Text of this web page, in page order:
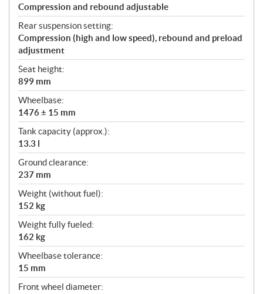
Compression and rebound adjustable
Rear suspension setting:
Compression (high and low speed), rebound and preload
adjustment
Seat height:
899 mm
Wheelbase:
1476 ± 15 mm
Tank capacity (approx.):
13.3 l
Ground clearance:
237 mm
Weight (without fuel):
152 kg
Weight fully fueled:
162 kg
Wheelbase tolerance:
15 mm
Front wheel diameter: